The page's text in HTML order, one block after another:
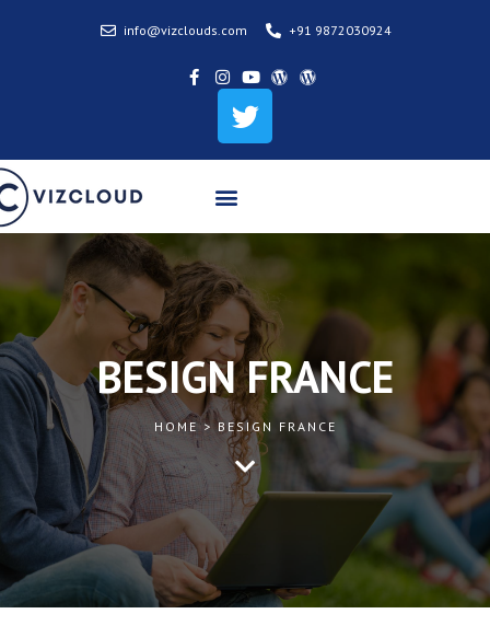
info@vizclouds.com +91 9872030924
BESIGN FRANCE
HOME > BESIGN FRANCE